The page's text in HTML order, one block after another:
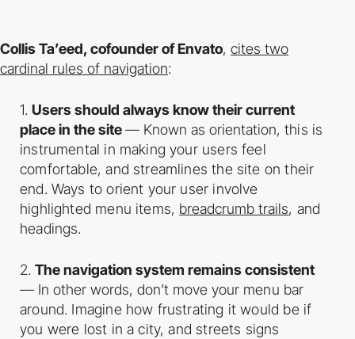
Collis Ta’eed, co­founder of Envato, cites two
cardinal rules of navigation:
1. Users should always know their current
place in the site— Known as orientation, this is
instrumental in making your users feel
comfortable, and streamlines the site ontheir
end. Ways to orient your user involve
highlighted menu items, breadcrumb trails, and
headings.
2. The navigation system remains consistent
— In other words, don’t move your menu bar
around. Imagine how frustrating it would be if
you were lost in a city, and streets signs